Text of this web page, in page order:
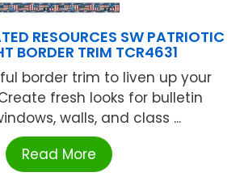
RESOURCES SW PATRIOTIC
BORDER TRIM TCR4631
border trim to liven up your
fresh looks for bulletin
walls, and class ...
Read More